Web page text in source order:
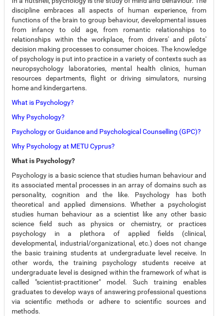
discipline embraces all aspects of human experience, from
functions of the brain to group behaviour, developmental issues
from infancy to old age, from romantic relationships to
relationships within the workplace, from drivers' and pilots'
decision making processes to consumer choices. The knowledge
of psychology is put into practice in a variety of contexts such as
neuropsychology laboratories, mental health clinics, human
resources departments, flight or driving simulators, nursing
home and kindergartens.
What is Psychology?
Why Psychology?
Psychology or Guidance and Psychological Counselling (GPC)?
Why Psychology at METU Cyprus?
What is Psychology?
Psychology is a basic science that studies human behaviour and
its associated mental processes in an array of domains such as
personality, cognition and the like. Psychology has both
theoretical and applied dimensions. Whether a psychologist
studies human behaviour as a scientist like any other basic
science field such as physics or chemistry, or practices
psychology in a plethora of applied fields (clinical,
developmental, industrial/organizational, etc.) does not change
the basic training students at undergraduate level receive. In
other words, the training psychology students receive at
undergraduate level is designed within the framework of what is
called "scientist-practitioner" model. Such training enables
graduates to develop ways of answering professional questions
via scientific methods or adhere to scientific sources and
methods.